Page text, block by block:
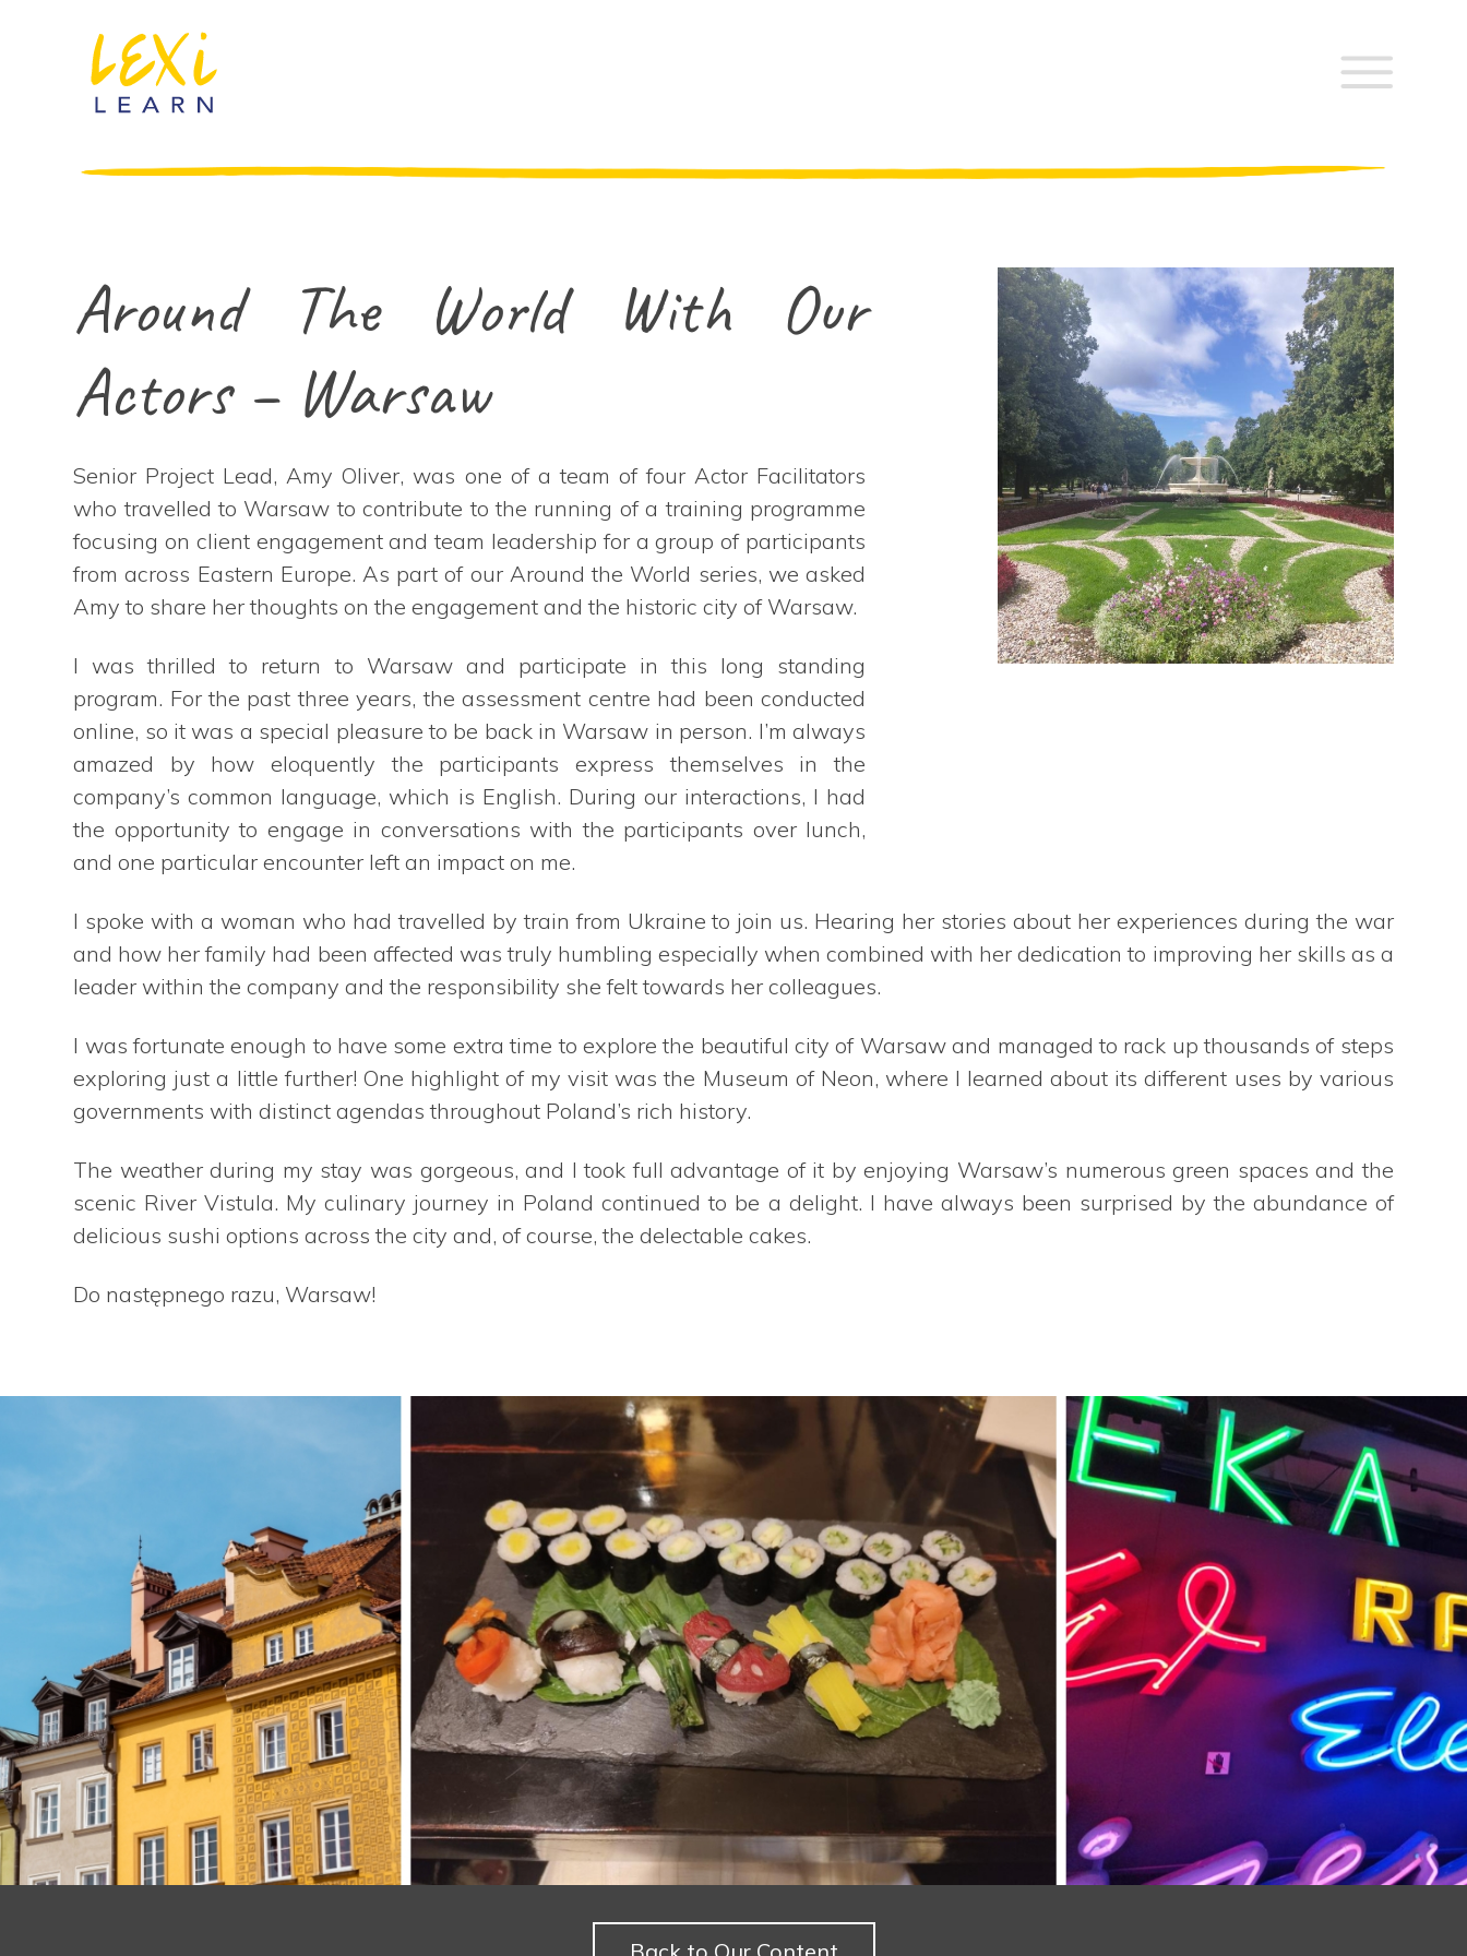
Around The World With Our
Actors – Warsaw
Senior Project Lead, Amy Oliver, was one of a team of four Actor Facilitators
who travelled to Warsaw to contribute to the running of a training programme
focusing on client engagement and team leadership for a group of participants
from across Eastern Europe. As part of our Around the World series, we asked
Amy to share her thoughts on the engagement and the historic city of Warsaw.
I was thrilled to return to Warsaw and participate in this long standing
program. For the past three years, the assessment centre had been conducted
online, so it was a special pleasure to be back in Warsaw in person. I’m always
amazed by how eloquently the participants express themselves in the
company’s common language, which is English. During our interactions, I had
the opportunity to engage in conversations with the participants over lunch,
and one particular encounter left an impact on me.
I spoke with a woman who had travelled by train from Ukraine to join us. Hearing her stories about her experiences during the war
and how her family had been affected was truly humbling especially when combined with her dedication to improving her skills as a
leader within the company and the responsibility she felt towards her colleagues.
I was fortunate enough to have some extra time to explore the beautiful city of Warsaw and managed to rack up thousands of steps
exploring just a little further! One highlight of my visit was the Museum of Neon, where I learned about its different uses by various
governments with distinct agendas throughout Poland’s rich history.
The weather during my stay was gorgeous, and I took full advantage of it by enjoying Warsaw’s numerous green spaces and the
scenic River Vistula. My culinary journey in Poland continued to be a delight. I have always been surprised by the abundance of
delicious sushi options across the city and, of course, the delectable cakes.
Do następnego razu, Warsaw!